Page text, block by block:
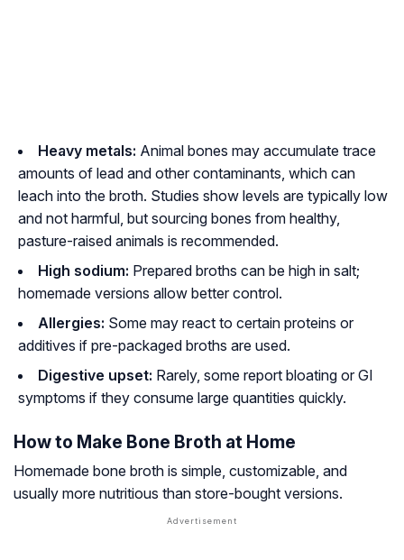
Heavy metals: Animal bones may accumulate trace
amounts of lead and other contaminants, which can
leach into the broth. Studies show levels are typically low
and not harmful, but sourcing bones from healthy,
pasture-raised animals is recommended.
High sodium: Prepared broths can be high in salt;
homemade versions allow better control.
Allergies: Some may react to certain proteins or
additives if pre-packaged broths are used.
Digestive upset: Rarely, some report bloating or GI
symptoms if they consume large quantities quickly.
How to Make Bone Broth at Home
Homemade bone broth is simple, customizable, and
usually more nutritious than store-bought versions.